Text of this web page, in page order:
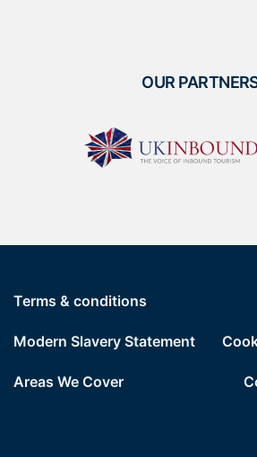
OUR
Terms & conditions
Modern Slavery Statement
Areas We Cover